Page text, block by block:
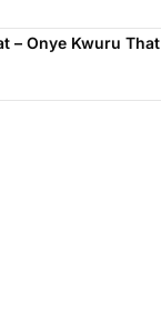
– Onye Kwuru That